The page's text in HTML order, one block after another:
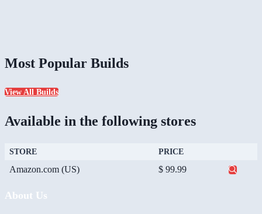
Most Popular Builds
View All Builds
Available in the following stores
STORE PRICE
Amazon.com (US) $ 99.99
About Us